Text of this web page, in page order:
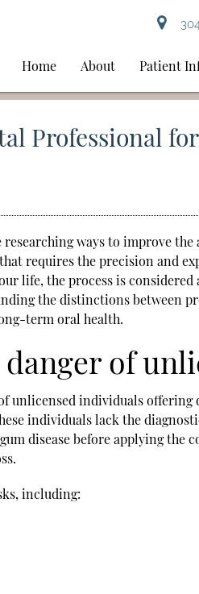
Home About Patient
Professional
researching ways to improve
requires the precision and
life, the process is
the distinctions between
term oral health.
of
unlicensed individuals
individuals lack the
disease before applying the
including: